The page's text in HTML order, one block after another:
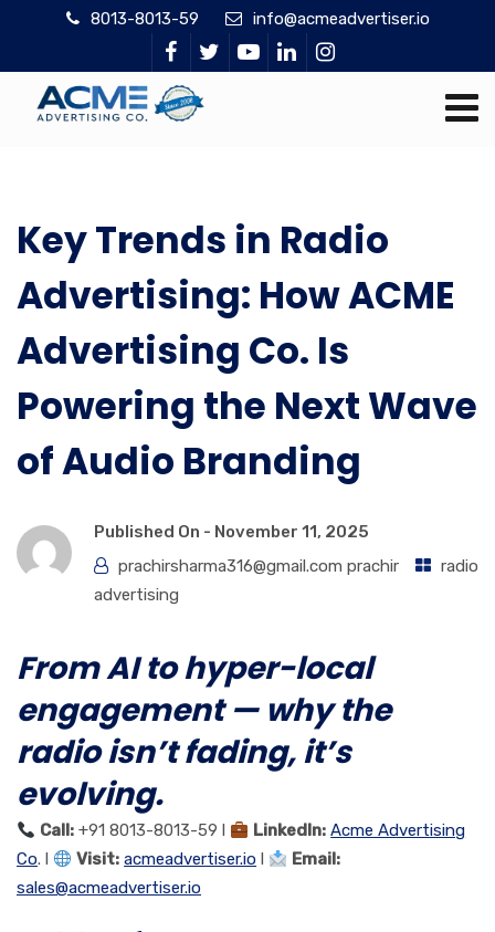
8013-8013-59 info@acmeadvertiser.io
Key Trends in Radio
Advertising: How ACME
Advertising Co. Is
Powering the Next Wave
of Audio Branding
Published On - November 11, 2025
prachirsharma316@gmail.com prachir
radio
advertising
From AI to hyper-local
engagement — why the
radio isn’t fading, it’s
evolving.
Call: +91 8013-8013-59 l LinkedIn: Acme Advertising
Co. l Visit: acmeadvertiser.io l
Email:
sales@acmeadvertiser.io